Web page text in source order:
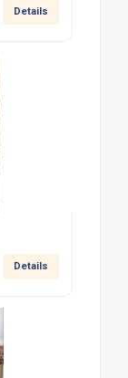
Details
Details